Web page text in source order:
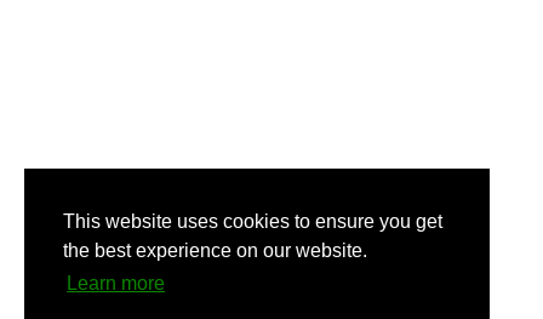
This website uses cookies to ensure you get
the best experience on our website.
Learn more